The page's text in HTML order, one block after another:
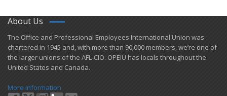
About Us
​The Office and Professional Employees International Union was
chartered in 1945 and​, with more than ​90,000 members, we’re one of
the larger unions of the AFL-CIO. OPEIU has locals ​throughout the
United States and Canada.
More Information